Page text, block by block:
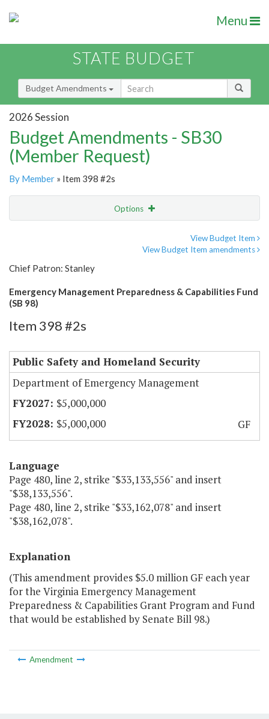
Menu
STATE BUDGET
Budget Amendments
2026 Session
Budget Amendments - SB30
(Member Request)
By Member » Item 398 #2s
Options
View Budget Item
View Budget Item amendments
Chief Patron: Stanley
Emergency Management Preparedness & Capabilities Fund
(SB 98)
Item 398 #2s
Public Safety and Homeland Security
Department of Emergency Management
$5,000,000
$5,000,000
GF
Language
Page 480, line 2, strike "$33,133,556" and insert
"$38,133,556".
Page 480, line 2, strike "$33,162,078" and insert
"$38,162,078".
Explanation
(This amendment provides $5.0 million GF each year
for the Virginia Emergency Management
Preparedness & Capabilities Grant Program and Fund
that would be established by Senate Bill 98.)
Amendment